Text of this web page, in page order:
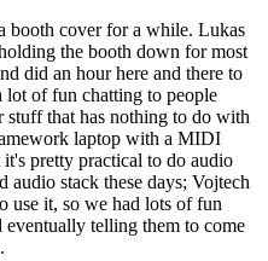
booth cover for a while. Lukas
the booth down for most
did an hour here and there to
lot of fun chatting to people
stuff that has nothing to do with
laptop with a MIDI
pretty practical to do audio
audio stack these days; Vojtech
use it, so we had lots of fun
telling them to come